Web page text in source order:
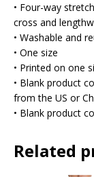
• Four-way
cross and
• Washable and
• One size
• Printed on one
• Blank product
from the US or
• Blank product
Related